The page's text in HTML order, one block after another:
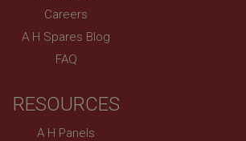
Careers
A H Spares Blog
FAQ
RESOURCES
A H Panels